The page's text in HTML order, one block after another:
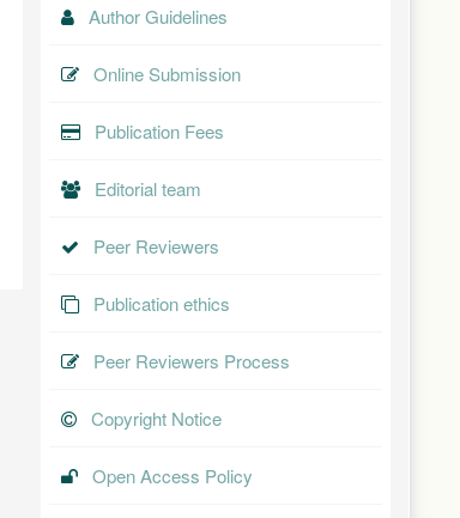
Author Guidelines
Online Submission
Publication Fees
Editorial team
Peer Reviewers
Publication ethics
Peer Reviewers Process
Copyright Notice
Open Access Policy